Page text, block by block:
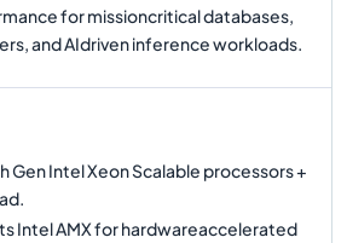
for missioncritical databases,
and AIdriven inference workloads.
Gen Intel Xeon Scalable processors +
Intel AMX for hardwareaccelerated